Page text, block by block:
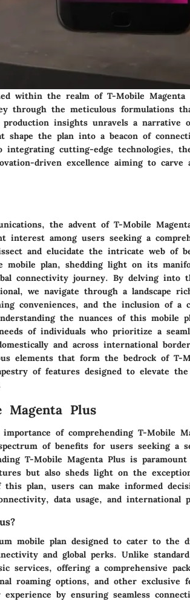
within the realm of T-Mobile Magenta
through the meticulous formulations
insights unravels a narrative
shape the plan into a beacon of
cutting-edge technologies,
driven excellence aiming to
the advent of T-Mobile
interest among users seeking a
and elucidate the intricate web of
mobile plan, shedding light on its
connectivity journey. By delving into
we navigate through a landscape
conveniences, and the inclusion of a
the nuances of this mobile
of individuals who prioritize a
and across international
elements that form the bedrock of T-
of features designed to elevate the
Magenta Plus
of comprehending T-Mobile
of benefits for users seeking a
T-Mobile Magenta Plus is
but also sheds light on the
plan, users can make informed
data usage, and international
mobile plan designed to cater to the
and global perks. Unlike
services, offering a comprehensive
roaming options, and other exclusive
by ensuring seamless